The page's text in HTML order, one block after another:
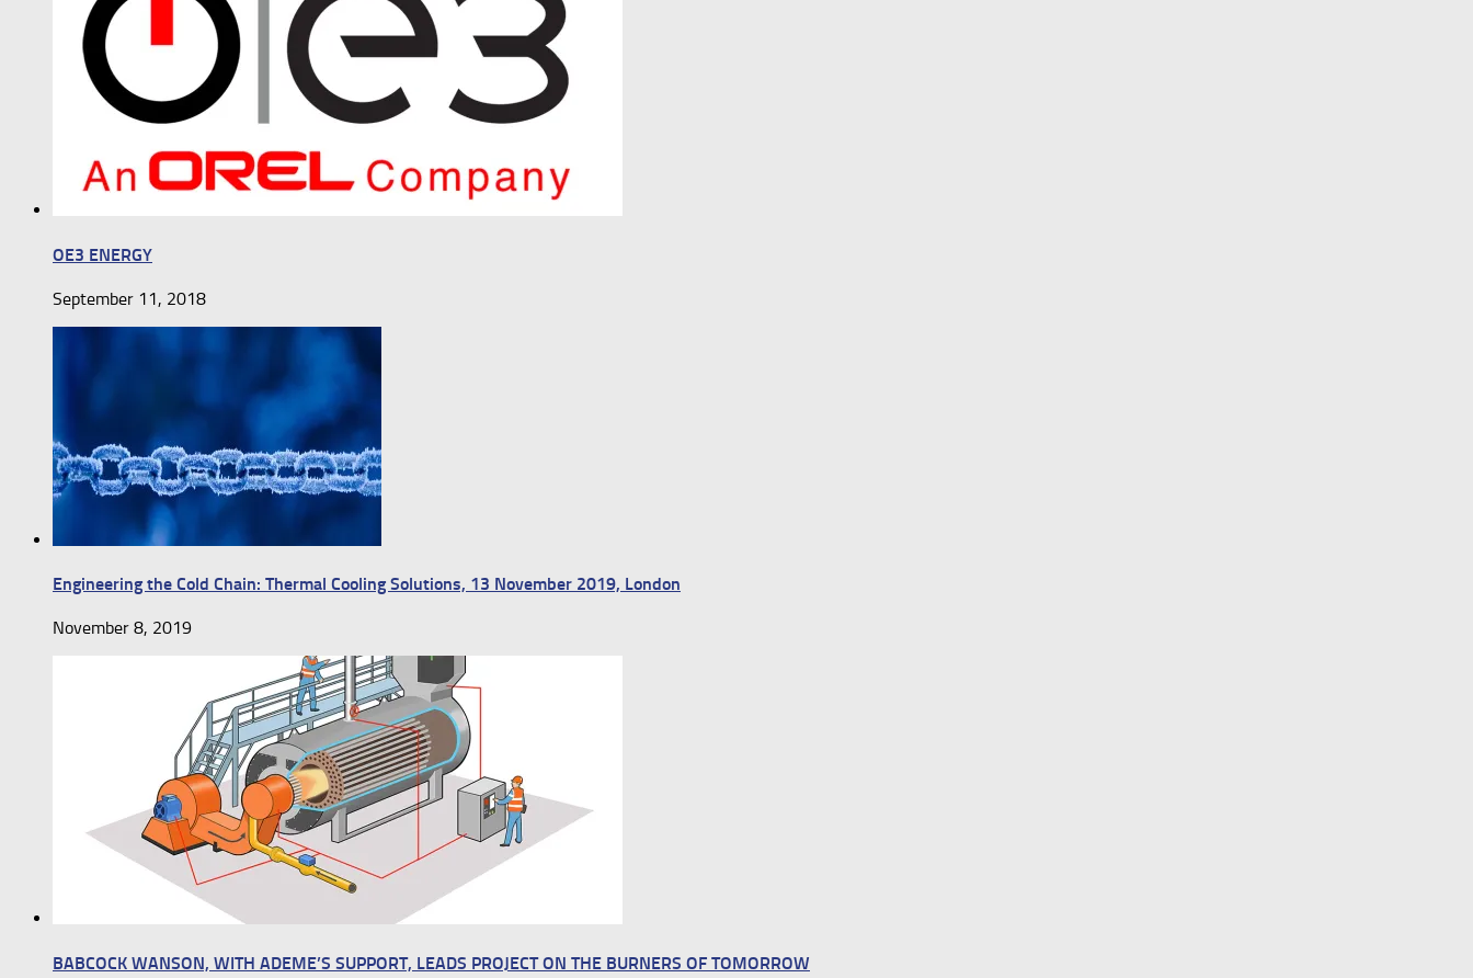
OE3 ENERGY
September 11, 2018
Engineering the Cold Chain: Thermal Cooling Solutions, 13 November 2019, London
November 8, 2019
BABCOCK WANSON, WITH ADEME’S SUPPORT, LEADS PROJECT ON THE BURNERS OF TOMORROW